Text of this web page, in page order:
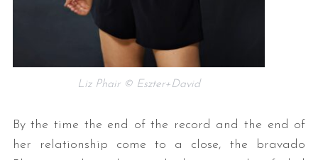
Liz Phair © Eszter+David
By the time the end of the record and the end of
her relationship come to a close, the bravado